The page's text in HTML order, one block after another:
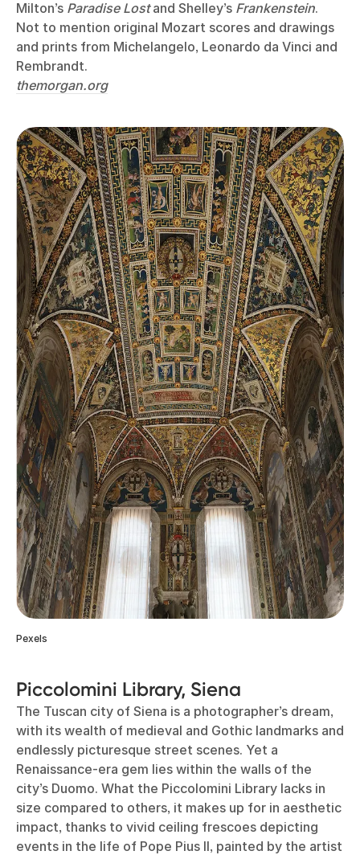
Milton’s Paradise Lostand Shelley’s Frankenstein.
Not to mention original Mozart scores and drawings
and prints from Michelangelo, Leonardo da Vinci and
Rembrandt.
themorgan.org
Pexels
Piccolomini Library, Siena
The Tuscan city of Siena is a photographer’s dream,
with its wealth of medieval and Gothic landmarks and
endlessly picturesque street scenes. Yet a
Renaissance-era gem lies within the walls of the
city’s Duomo. What the Piccolomini Library lacks in
size compared to others, it makes up for in aesthetic
impact, thanks to vivid ceiling frescoes depicting
events in the life of Pope Pius II, painted by the artist